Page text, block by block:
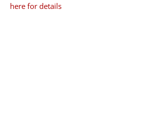
here for details